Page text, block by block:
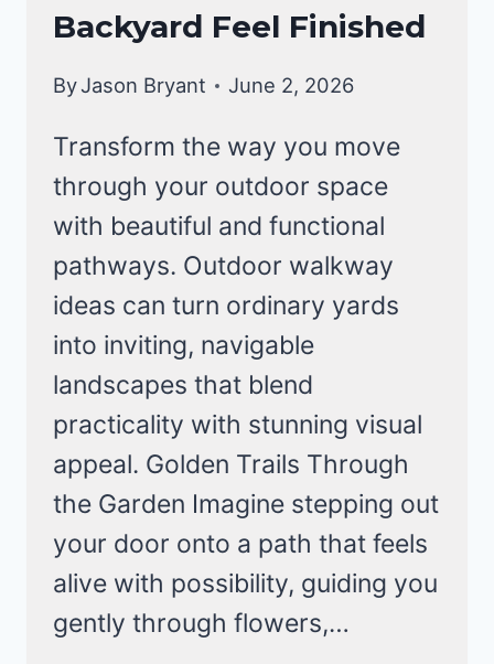
Backyard Feel Finished
ByJason Bryant June 2, 2026
Transform the way you move
through your outdoor space
with beautiful and functional
pathways. Outdoor walkway
ideas can turn ordinary yards
into inviting, navigable
landscapes that blend
practicality with stunning visual
appeal. Golden Trails Through
the Garden Imagine stepping out
your door onto a path that feels
alive with possibility, guiding you
gently through flowers,…